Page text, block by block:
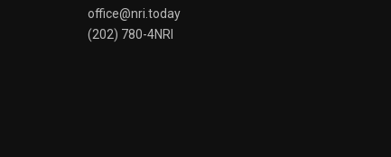
office@nri.today
(202) 780-4NRI